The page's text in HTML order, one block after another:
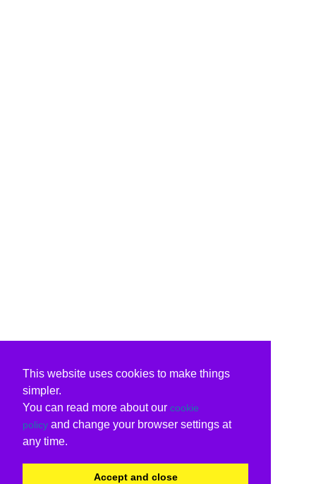
This website uses cookies to make things
simpler.
You can read more about our cookie
policy and change your browser settings at
any time.
Accept and close